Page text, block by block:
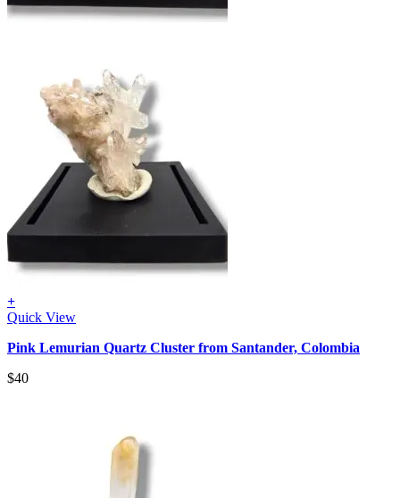
+
Quick View
Pink Lemurian Quartz Cluster from Santander, Colombia
$40